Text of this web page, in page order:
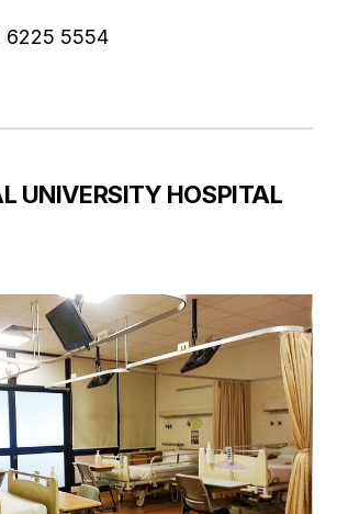
6225 5554
UNIVERSITY HOSPITAL